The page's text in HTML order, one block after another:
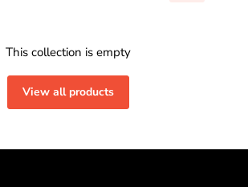
This collection is empty
View all products